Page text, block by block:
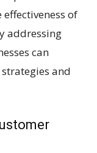
of
addressing
can
and